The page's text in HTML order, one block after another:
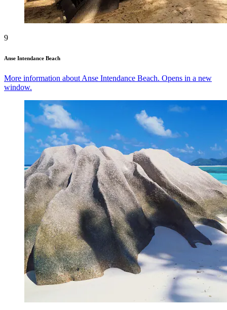
9
Anse Intendance Beach
More information about Anse Intendance Beach. Opens in a new
window.